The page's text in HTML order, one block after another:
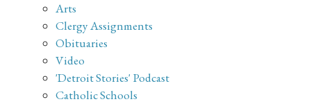
Arts
Clergy Assignments
Obituaries
Video
'Detroit Stories' Podcast
Catholic Schools